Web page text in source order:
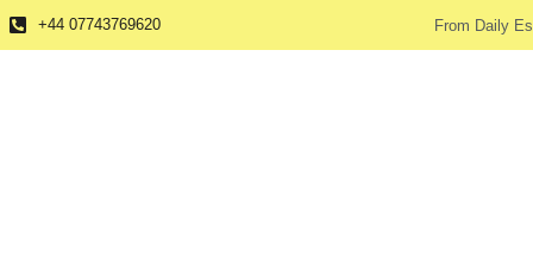
+44 07743769620 From Daily